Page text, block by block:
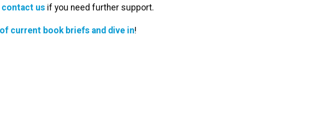
contact us if you need further support.
current book briefs and dive in!